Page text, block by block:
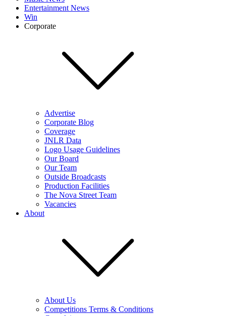
Entertainment News
Win
Corporate
Advertise
Corporate Blog
Coverage
JNLR Data
Logo Usage Guidelines
Our Board
Our Team
Outside Broadcasts
Production Facilities
The Nova Street Team
Vacancies
About
About Us
Competitions Terms & Conditions